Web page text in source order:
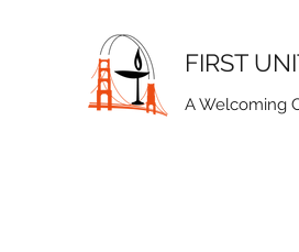
FIRST
A Welcoming